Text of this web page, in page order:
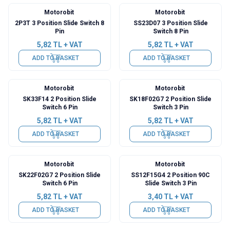
Motorobit
2P3T 3 Position Slide Switch 8
Pin
5,82TL + VAT
ADD TO BASKET
Motorobit
SS23D07 3 Position Slide
Switch 8 Pin
5,82TL + VAT
ADD TO BASKET
Motorobit
SK33F14 2 Position Slide
Switch 6 Pin
5,82TL + VAT
ADD TO BASKET
Motorobit
SK18F02G7 2 Position Slide
Switch 3 Pin
5,82TL + VAT
ADD TO BASKET
Motorobit
SK22F02G7 2 Position Slide
Switch 6 Pin
5,82TL + VAT
ADD TO BASKET
Motorobit
SS12F15G4 2 Position 90C
Slide Switch 3 Pin
3,40TL + VAT
ADD TO BASKET